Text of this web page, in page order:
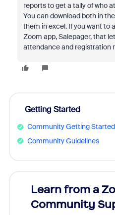
reports to get a tally of who
You can download both in
them in excel. If you want to
Zoom app, Salepager, that
attendance and registration
Getting Started
Community Getting
Community Guidelines
Learn from a
Community